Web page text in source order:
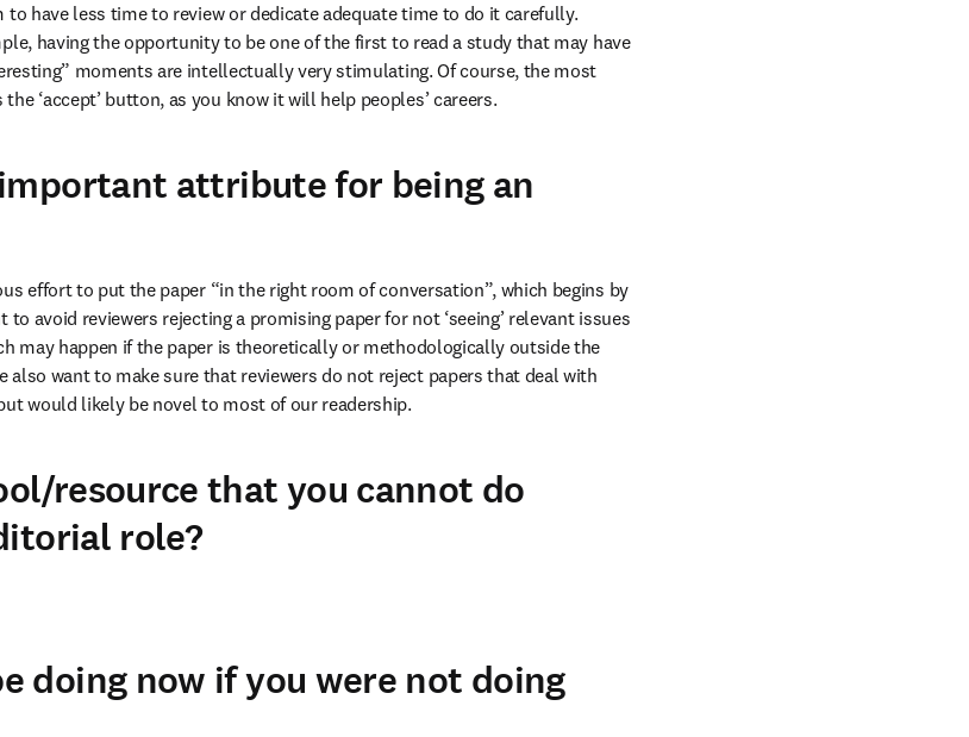
to have less time to review or dedicate adequate time to do it carefully.
having the opportunity to be one of the first to read a study that may have
moments are intellectually very stimulating. Of course, the most
‘accept’ button, as you know it will help peoples’ careers.
attribute for being an
effort to put the paper “in the right room of conversation”, which begins by
avoid reviewers rejecting a promising paper for not ‘seeing’ relevant issues
may happen if the paper is theoretically or methodologically outside the
also want to make sure that reviewers do not reject papers that deal with
would likely be novel to most of our readership.
resource that you cannot do
role?
doing now if you were not doing